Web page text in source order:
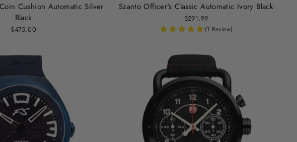
Cushion Automatic Silver
Black
$475.00
Szanto Officer's Classic Automatic Ivory Black
$291.99
(1 Review)